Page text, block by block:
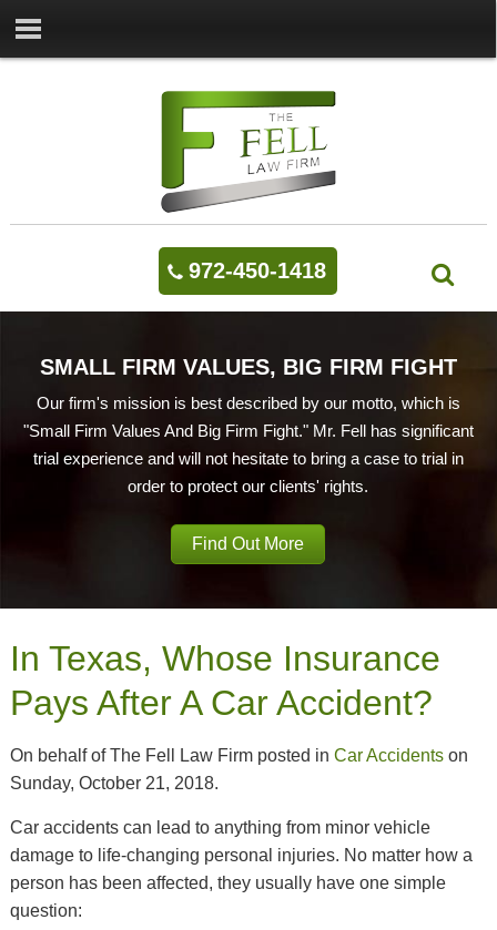
972-450-1418
SMALL FIRM VALUES, BIG FIRM FIGHT
Our firm's mission is best described by our motto, which is
"Small Firm Values And Big Firm Fight." Mr. Fell has significant
trial experience and will not hesitate to bring a case to trial in
order to protect our clients' rights.
Find Out More
In Texas, Whose Insurance
Pays After A Car Accident?
On behalf of The Fell Law Firm posted in Car Accidentson
Sunday, October 21, 2018.
Car accidents can lead to anything from minor vehicle
damage to life-changing personal injuries. No matter how a
person has been affected, they usually have one simple
question: